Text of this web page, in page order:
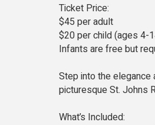
Ticket Price:
$45 per adult
$20 per child (ages 4-
Infants are free but
Step into the elegance
picturesque St. Johns
What’s Included: